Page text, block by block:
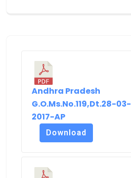
Andhra Pradesh
G.O.Ms.No.119,Dt.28-03-
2017-AP
Download